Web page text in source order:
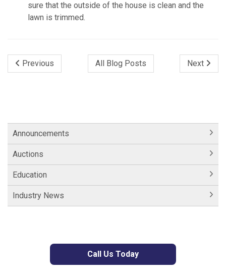
sure that the outside of the house is clean and the
lawn is trimmed.
Previous All Blog Posts Next
Announcements
Auctions
Education
Industry News
Call Us Today